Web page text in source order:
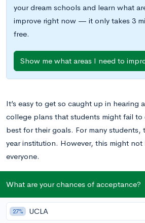
your dream schools and learn what
improve right now — it only takes 3
free.
Show me what areas I need to
It’s easy to get so caught up in hearing
college plans that students might fail
best for their goals. For many students,
year institution. However, this might
everyone.
There are a few main considerations to
decide if community college is the right
including finances and professional
What are your chances of acceptance?
27% UCLA